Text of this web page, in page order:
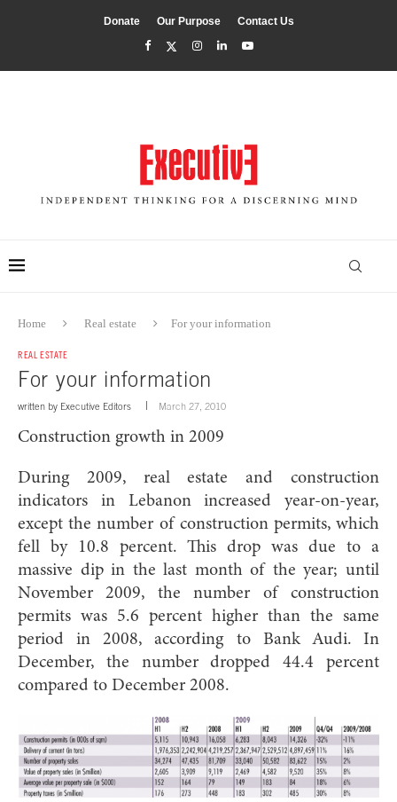
Donate Our Purpose Contact Us
Home Real estate For your information
REAL ESTATE
For your information
written by Executive Editors March 27, 2010
Construction growth in 2009
During 2009, real estate and construction
indicators in Lebanon increased year-on-year,
except the number of construction permits, which
fell by 10.8 percent. This drop was due to a
massive dip in the last month of the year; until
November 2009, the number of construction
permits was 5.6 percent higher than the same
period in 2008, according to Bank Audi. In
December, the number dropped 44.4 percent
compared to December 2008.